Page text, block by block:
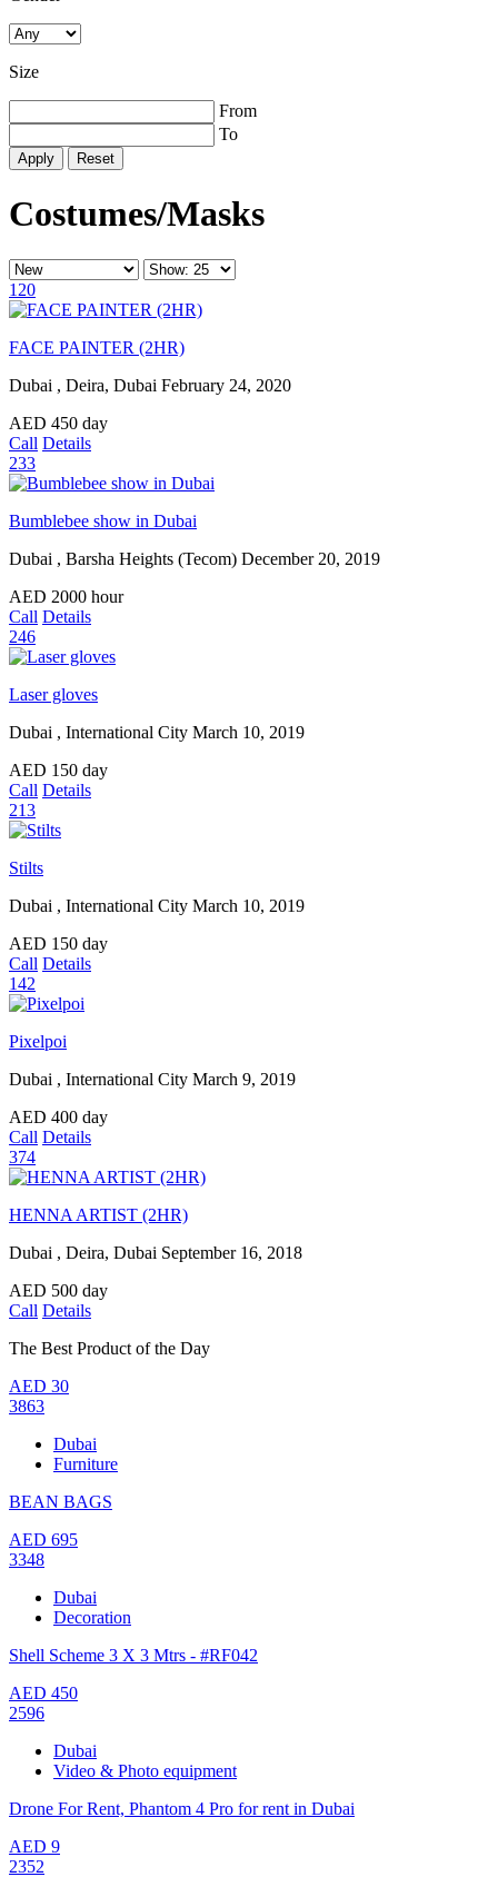
Size
From
To
Reset
Costumes/Masks
120
FACE PAINTER (2HR)
Dubai , Deira, Dubai February 24, 2020
AED 450 day
Call Details
233
Bumblebee show in Dubai
Dubai , Barsha Heights (Tecom) December 20, 2019
AED 2000 hour
Call Details
246
Laser gloves
Dubai , International City March 10, 2019
AED 150 day
Call Details
213
Stilts
Dubai , International City March 10, 2019
AED 150 day
Call Details
142
Pixelpoi
Dubai , International City March 9, 2019
AED 400 day
Call Details
374
HENNA ARTIST (2HR)
Dubai , Deira, Dubai September 16, 2018
AED 500 day
Call Details
The Best Product of the Day
AED 30
3863
Dubai
Furniture
BEAN BAGS
AED 695
3348
Dubai
Decoration
Shell Scheme 3 X 3 Mtrs - #RF042
AED 450
2596
Dubai
Video & Photo equipment
Drone For Rent, Phantom 4 Pro for rent in Dubai
AED 9
2352